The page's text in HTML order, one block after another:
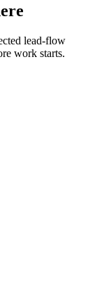
lead-flow
work starts.